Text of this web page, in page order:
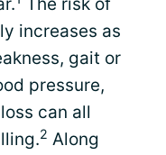
increases as
gait or
pressure,
can all
2 Along